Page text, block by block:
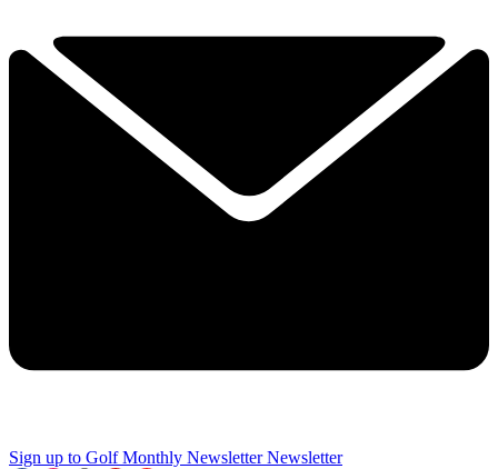
Sign up to Golf Monthly Newsletter Newsletter